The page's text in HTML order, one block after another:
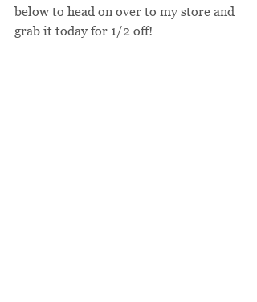
below to head on over to my store and
grab it today for 1/2 off!